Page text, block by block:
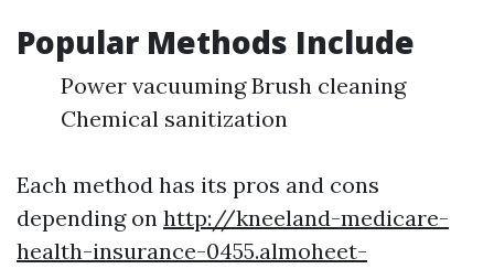
Popular Methods Include
Power vacuuming Brush cleaning
Chemical sanitization
Each method has its pros and cons
depending on http://kneeland-medicare-
health-insurance-0455.almoheet-